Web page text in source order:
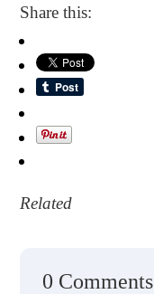
Share this:
Related
0 Comments